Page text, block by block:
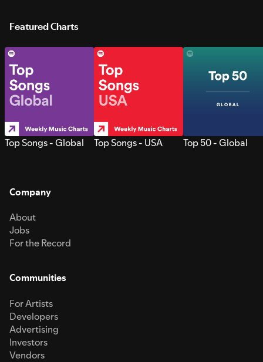
Featured Charts
Top Songs - Global Top Songs - USA Top 50 - Global
Company
About
Jobs
For the Record
Communities
For Artists
Developers
Advertising
Investors
Vendors